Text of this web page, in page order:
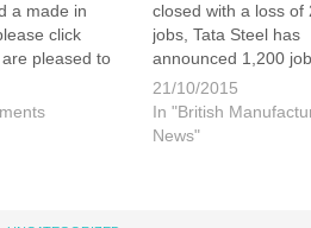
a made in
click
pleased to
James is now
Directors for
closed with a loss of
jobs, Tata Steel has
announced 1,200
at its plants in
and Lanarkshire and
based in Oldbury,
21/10/2015
In "British
News"